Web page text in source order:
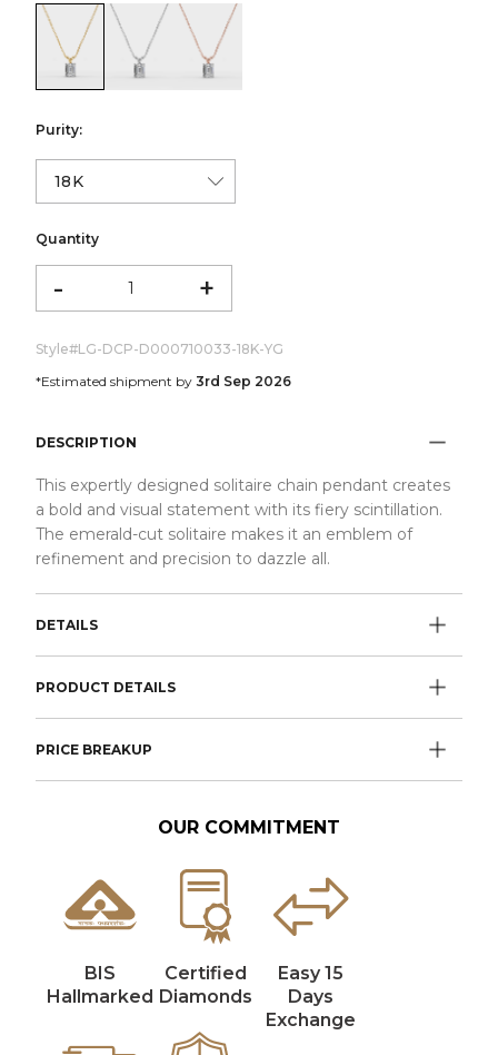
color:Yellow Gold
color:White Gold
color:Rose Gold
Purity:
Quantity
- +
Style#LG-DCP-D000710033-18K-YG
*Estimated shipment by 3rd Sep 2026
DESCRIPTION
This expertly designed solitaire chain pendant creates
a bold and visual statement with its fiery scintillation.
The emerald-cut solitaire makes it an emblem of
refinement and precision to dazzle all.
DETAILS
PRODUCT DETAILS
PRICE BREAKUP
OUR COMMITMENT
BIS
Hallmarked
Certified
Diamonds
Easy 15
Days
Exchange